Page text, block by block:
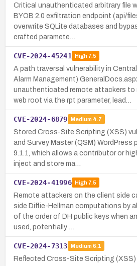
Critical unauthenticated arbitrary file
BYOB 2.0 exfiltration endpoint (api/
overwrite SQLite databases and
crafted paramete…
CVE-2024-45241 High7.5
A path traversal vulnerability in
Alarm Management)
unauthenticated remote attackers to
web root via the rpt parameter, lead…
CVE-2024-6879 Medium 4.7
Stored Cross-Site Scripting (XSS)
and Survey Master (QSM) WordPress
9.1.1, which allows a contributor or
inject and store ma…
CVE-2024-41996 High7.5
Remote attackers on the client side
side Diffie-Hellman computations by
of the order of DH public keys when
used, potentially …
CVE-2024-7313 Medium 6.1
Reflected Cross-Site Scripting (XSS)